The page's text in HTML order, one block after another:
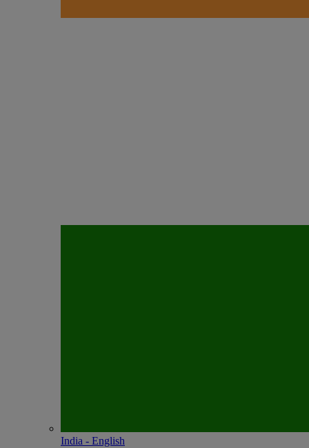
India - English